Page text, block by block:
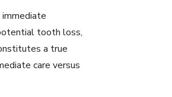
tooth loss,
a true
care versus